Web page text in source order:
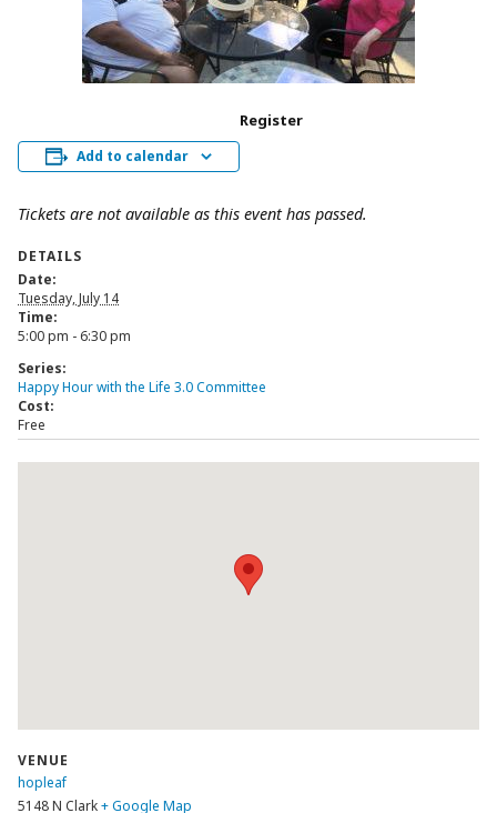
Add to calendar
Register
Tickets are not available as this event has passed.
DETAILS
Date:
Tuesday, July 14
Time:
5:00 pm - 6:30 pm
Series:
Happy Hour with the Life 3.0 Committee
Cost:
Free
VENUE
hopleaf
5148 N Clark+ Google Map